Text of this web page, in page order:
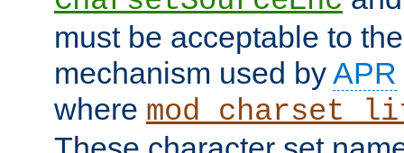
must be acceptable to
mechanism used byAPR
where